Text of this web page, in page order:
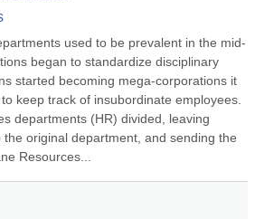
used to be prevalent in the mid-
began to standardize disciplinary
started becoming mega-corporations it
keep track of insubordinate employees.
departments (HR) divided, leaving
original department, and sending the
Resources...